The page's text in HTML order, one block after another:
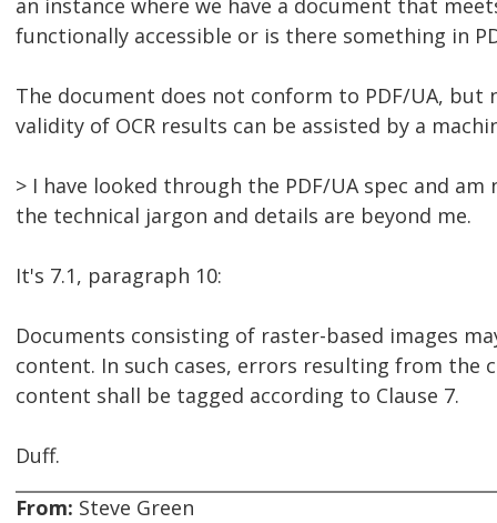
an instance where we have a document that
functionally accessible or is there something in
The document does not conform to PDF/UA,
validity of OCR results can be assisted by a
> I have looked through the PDF/UA spec and
the technical jargon and details are beyond me.
It's 7.1, paragraph 10:
Documents consisting of raster-based images
content. In such cases, errors resulting from the
content shall be tagged according to Clause 7.
Duff.
From: Steve Green